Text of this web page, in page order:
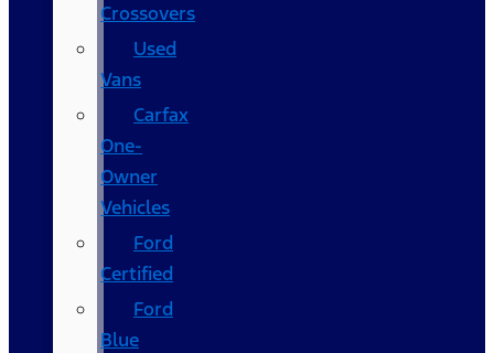
Crossovers
Used
Vans
Carfax
One-
Owner
Vehicles
Ford
Certified
Ford
Blue